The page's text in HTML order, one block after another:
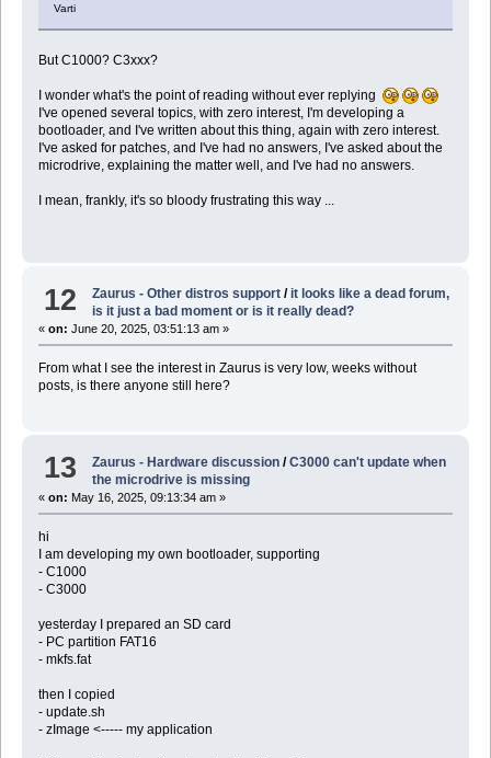
Varti
But C1000? C3xxx?
I wonder what's the point of reading without ever replying
I've opened several topics, with zero interest, I'm developing a
bootloader, and I've written about this thing, again with zero interest.
I've asked for patches, and I've had no answers, I've asked about the
microdrive, explaining the matter well, and I've had no answers.
I mean, frankly, it's so bloody frustrating this way ...
12 Zaurus - Other distros support / it looks like a dead forum,
is it just a bad moment or is it really dead?
« on: June 20, 2025, 03:51:13 am »
From what I see the interest in Zaurus is very low, weeks without
posts, is there anyone still here?
13 Zaurus - Hardware discussion /C3000 can't update when
the microdrive is missing
« on: May 16, 2025, 09:13:34 am »
hi
I am developing my own bootloader, supporting
- C1000
- C3000
yesterday I prepared an SD card
- PC partition FAT16
- mkfs.fat
then I copied
- update.sh
- zImage <----- my application